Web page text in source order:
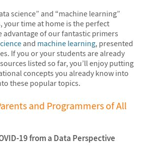
science” and “machine learning”
your time at home is the perfect
of our fantastic primers
and machine learning, presented
If you or your students are already
listed so far, you’ll enjoy putting
concepts you already know into
these popular topics.
and Programmers of All
19 from a Data Perspective